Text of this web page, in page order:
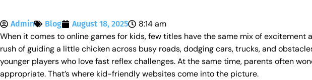
Admin Blog August 18, 2025
8:14 am
When it comes to online games for kids, few titles have the same mix of excitement
rush of guiding a little chicken across busy roads, dodging cars, trucks, and
younger players who love fast reflex challenges. At the same time, parents often
appropriate. That’s where kid-friendly websites come into the picture.